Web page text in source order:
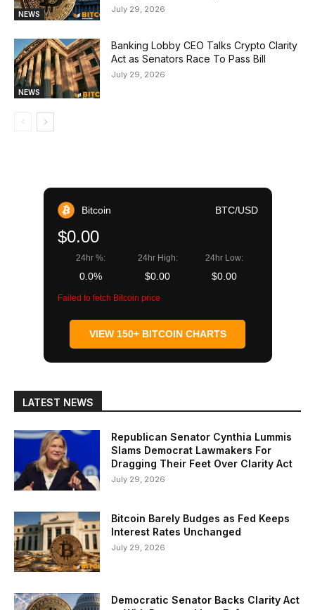
NEWS July 29, 2026
NEWS
Banking Lobby CEO Talks Crypto Clarity
Act as Senators Race To Pass Bill
July 29, 2026
Bitcoin BTC/USD
$0.00
24hr %:
0.0%
24hr High:
$0.00
24hr Low:
$0.00
Failed to fetch Bitcoin price
VIEW 150+ BITCOIN CHARTS
LATEST NEWS
Republican Senator Cynthia Lummis
Slams Democrat Lawmakers For
Dragging Their Feet Over Clarity Act
July 29, 2026
Bitcoin Barely Budges as Fed Keeps
Interest Rates Unchanged
July 29, 2026
Democratic Senator Backs Clarity Act